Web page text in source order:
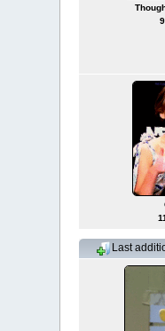
Last